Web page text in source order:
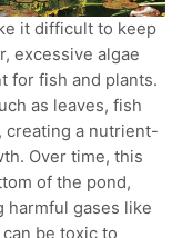
it difficult to keep
excessive algae
for fish and plants.
as leaves, fish
creating a nutrient-
Over time, this
of the pond,
harmful gases like
be toxic to